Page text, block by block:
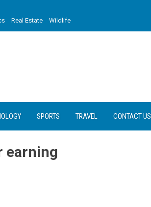
Real Estate Wildlife
SPORTS TRAVEL CONTACT US
earning